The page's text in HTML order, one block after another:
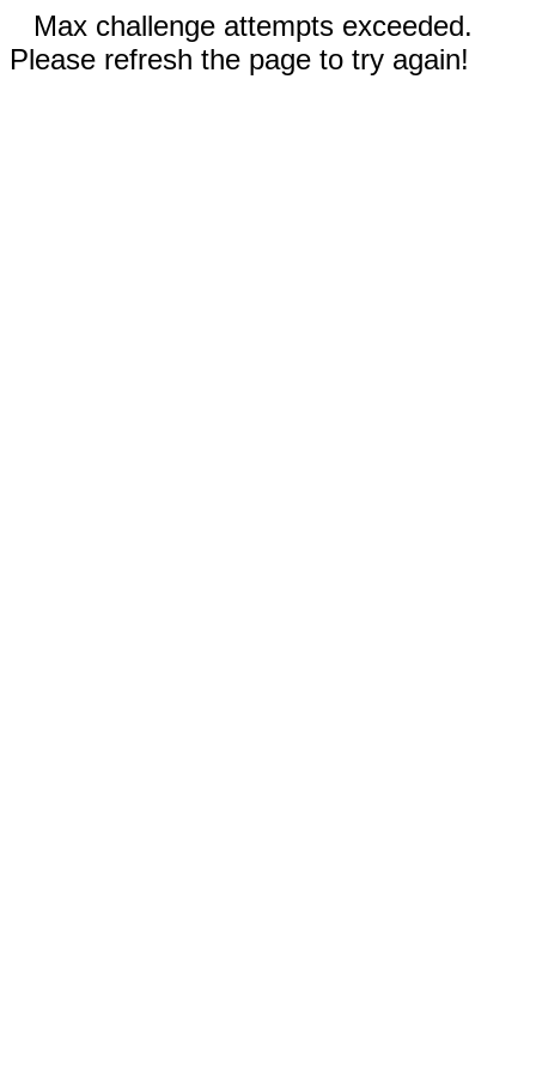
Max challenge attempts exceeded.
Please refresh the page to try again!